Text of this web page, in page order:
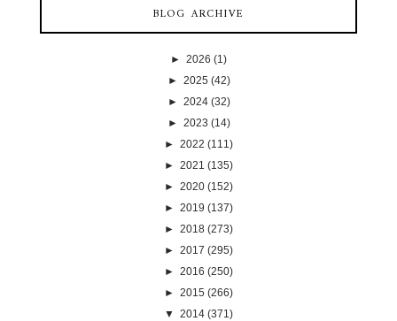
BLOG ARCHIVE
► 2026 (1)
► 2025 (42)
► 2024 (32)
► 2023 (14)
► 2022 (111)
► 2021 (135)
► 2020 (152)
► 2019 (137)
► 2018 (273)
► 2017 (295)
► 2016 (250)
► 2015 (266)
▼ 2014 (371)